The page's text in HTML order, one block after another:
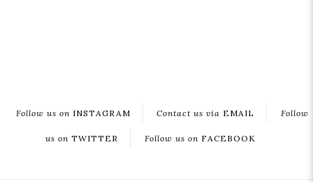
Follow us on INSTAGRAM Contact us via EMAIL Follow
us on TWITTER Follow us on FACEBOOK